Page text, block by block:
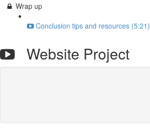
Wrap up
Conclusion tips and resources (5:21)
Website Project